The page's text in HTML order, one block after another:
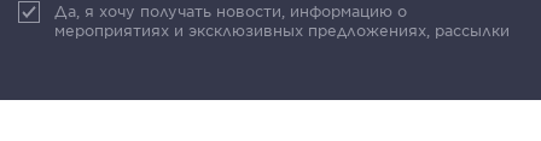
Да, я хочу получать новости, информацию о
мероприятиях и эксклюзивных предложениях, рассылки